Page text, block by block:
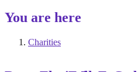
You are here
Charities